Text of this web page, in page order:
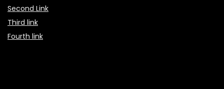
Second Link
Third link
Fourth link